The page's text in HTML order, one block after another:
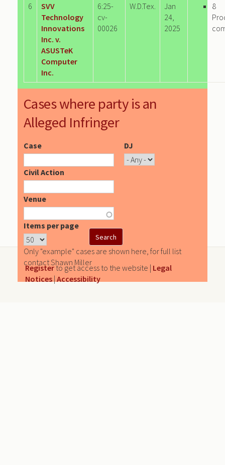
6
SVV
Technology
Innovations
Inc. v.
ASUSTeK
Computer
Inc.
6:25-
cv-
00026
W.D.Tex.
Jan
24,
2025
8
Cases where party is an
Alleged Infringer
Case DJ
Civil Action
Venue
Items per page
Only "example" cases are shown here, for full list
contact Shawn Miller
Registerto get access to the website | Legal
Notices | Accessibility